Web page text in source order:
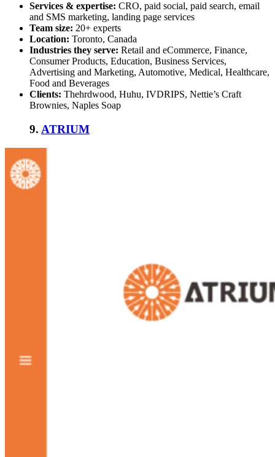
Services & expertise: CRO, paid social, paid search, email
and SMS marketing, landing page services
Team size: 20+ experts
Location: Toronto, Canada
Industries they serve: Retail and eCommerce, Finance,
Consumer Products, Education, Business Services,
Advertising and Marketing, Automotive, Medical, Healthcare,
Food and Beverages
Clients: Thehrdwood, Huhu, IVDRIPS, Nettie’s Craft
Brownies, Naples Soap
9. ATRIUM